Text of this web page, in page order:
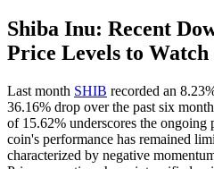
Shiba Inu: Recent
Price Levels to Watch
Last month SHIB recorded an
36.16% drop over the past six
of 15.62% underscores the ongoing
coin's performance has remained
characterized by negative